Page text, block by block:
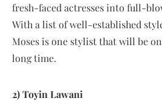
fresh-faced actresses into full-
With a list of well-established
Moses is one stylist that will be
long time.
2) Toyin Lawani